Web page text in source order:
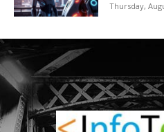
Thursday,